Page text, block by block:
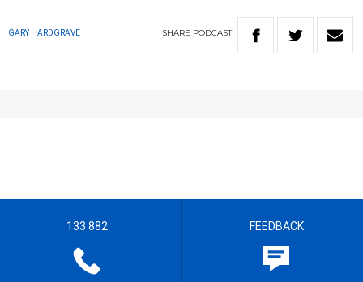
GARY HARDGRAVE SHARE PODCAST
133 882 FEEDBACK